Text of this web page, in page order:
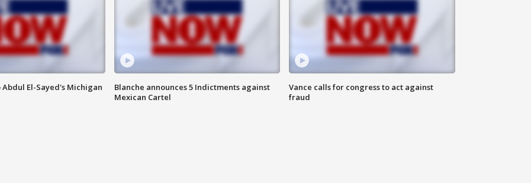
Abdul El-Sayed's Michigan
Blanche announces 5 Indictments against
Mexican Cartel
Vance calls for congress to act against
fraud